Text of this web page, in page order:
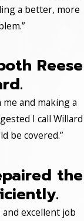
a better, more
Reese
and making a
I call Willard
be covered.”
the
excellent job